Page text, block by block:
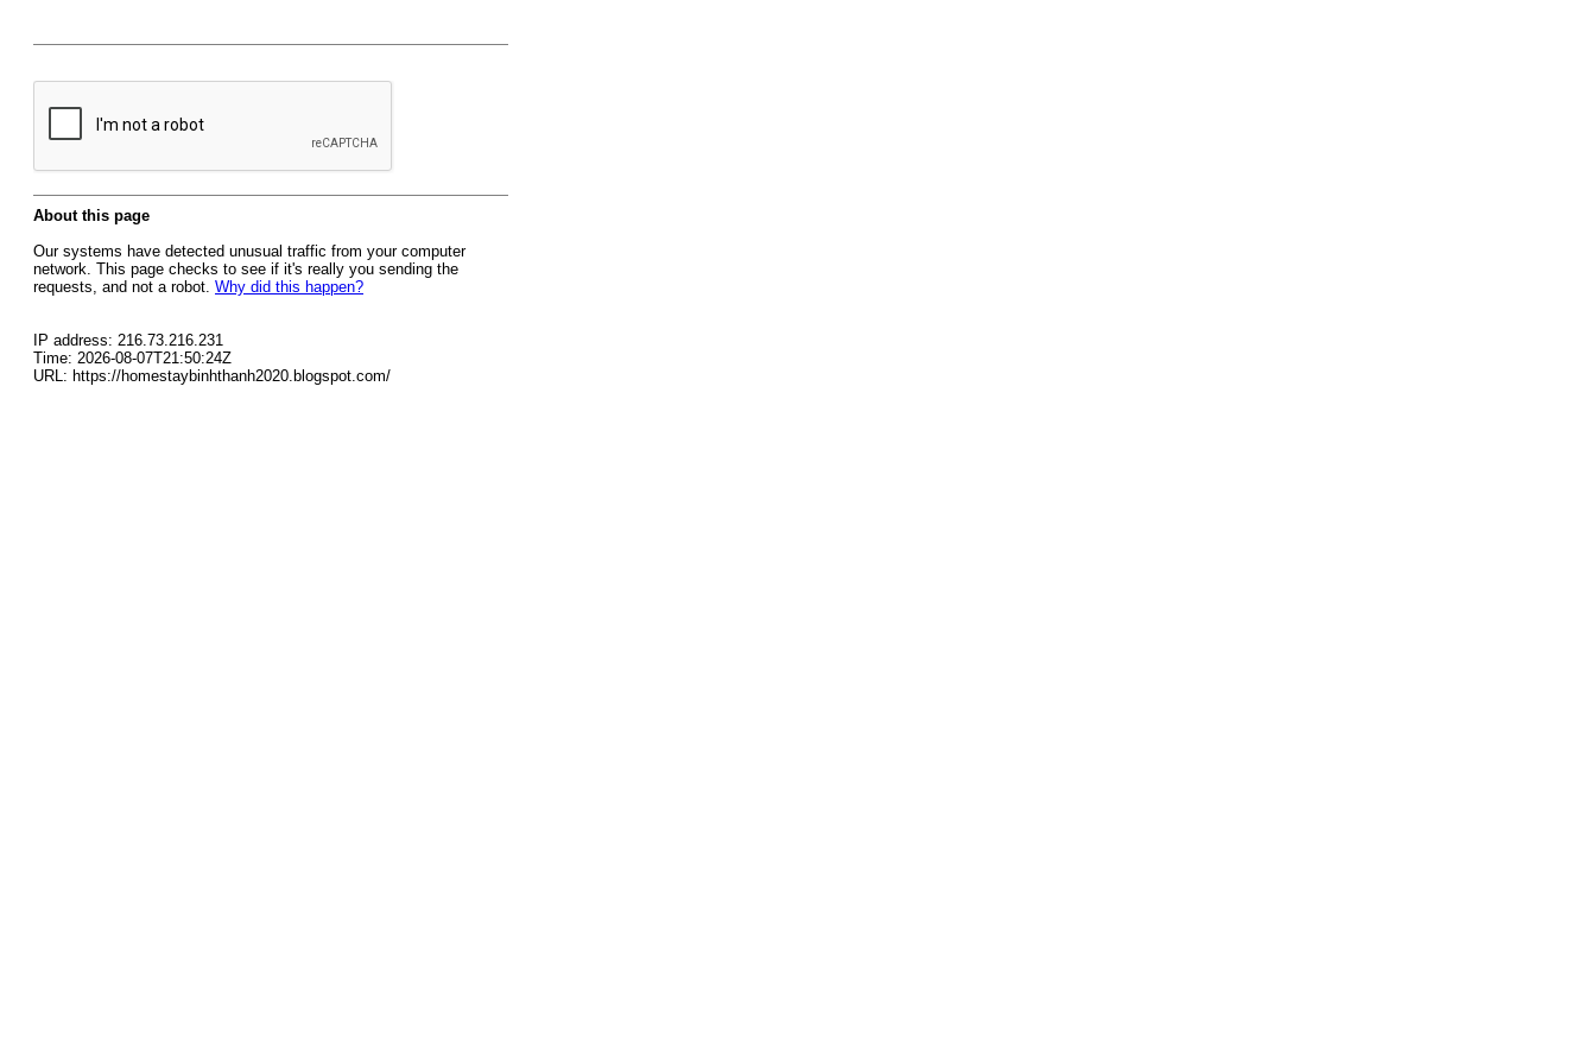
About this page
Our systems have detected unusual traffic from your computer
network. This page checks to see if it's really you sending the
requests, and not a robot. Why did this happen?
IP address: 216.73.216.231
Time: 2026-08-07T21:50:24Z
URL: https://homestaybinhthanh2020.blogspot.com/